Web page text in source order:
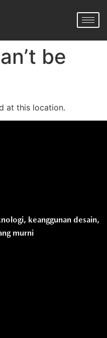
be
at this location.
keanggunan desain,
murni